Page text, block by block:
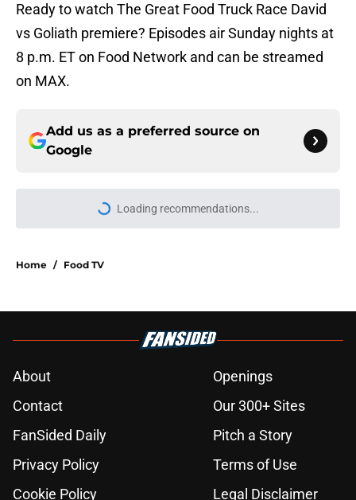
Ready to watch The Great Food Truck Race David
vs Goliath premiere? Episodes air Sunday nights at
8 p.m. ET on Food Network and can be streamed
on MAX.
Add us as a preferred source on
Google
Loading recommendations...
Please wait while we load
Home / Food TV
About
Openings
Contact
Our 300+ Sites
FanSided Daily
Pitch a Story
Privacy Policy
Terms of Use
Cookie Policy
Legal Disclaimer